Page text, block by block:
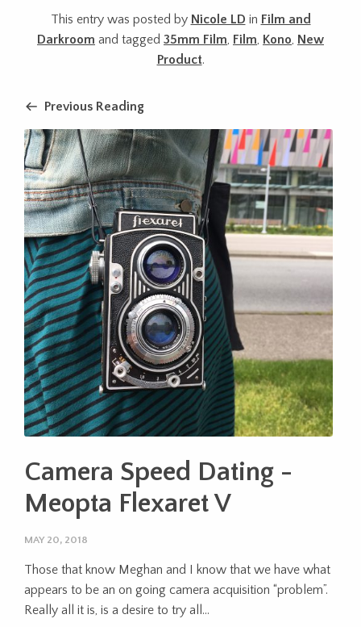
This entry was posted by Nicole LD in Film and
Darkroom and tagged 35mm Film, Film, Kono, New
Product.
Previous Reading
Camera Speed Dating -
Meopta Flexaret V
MAY 20, 2018
Those that know Meghan and I know that we have what
appears to be an on going camera acquisition “problem”.
Really all it is, is a desire to try all...